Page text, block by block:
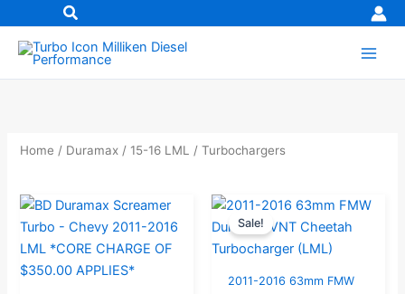
to
content
Home / Duramax /15-16 LML / Turbochargers
Sale!
2011-2016 63mm FMW
Original
price
was:
Current
price
is: